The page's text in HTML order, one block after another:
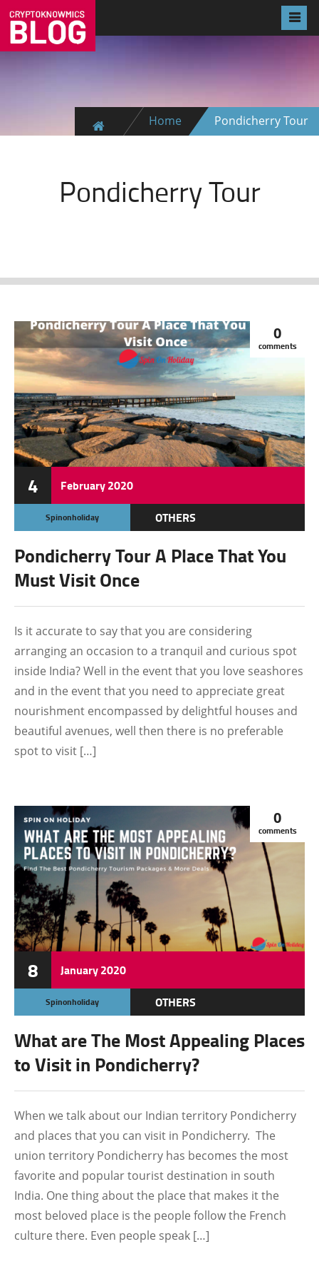
Home Pondicherry Tour
Pondicherry Tour
4 February2020
0
comments
Spinonholiday OTHERS
Pondicherry Tour A Place That You
Must Visit Once
Is it accurate to say that you are considering
arranging an occasion to a tranquil and curious spot
inside India? Well in the event that you love seashores
and in the event that you need to appreciate great
nourishment encompassed by delightful houses and
beautiful avenues, well then there is no preferable
spot to visit […]
8 January2020
0
comments
Spinonholiday OTHERS
What are The Most Appealing Places
to Visit in Pondicherry?
When we talk about our Indian territory Pondicherry
and places that you can visit in Pondicherry. The
union territory Pondicherry has becomes the most
favorite and popular tourist destination in south
India. One thing about the place that makes it the
most beloved place is the people follow the French
culture there. Even people speak […]